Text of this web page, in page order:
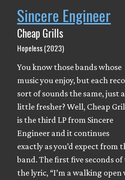
Sincere Engineer
Cheap Grills
Hopeless (2023)
You know those bands whose
music you enjoy, but each
sort of sounds the same, just a
little fresher? Well, Cheap
is the third LP from Sincere
Engineer and it continues
exactly as you’d expect from
band. The first five seconds
the lyric, “I’m a walking open